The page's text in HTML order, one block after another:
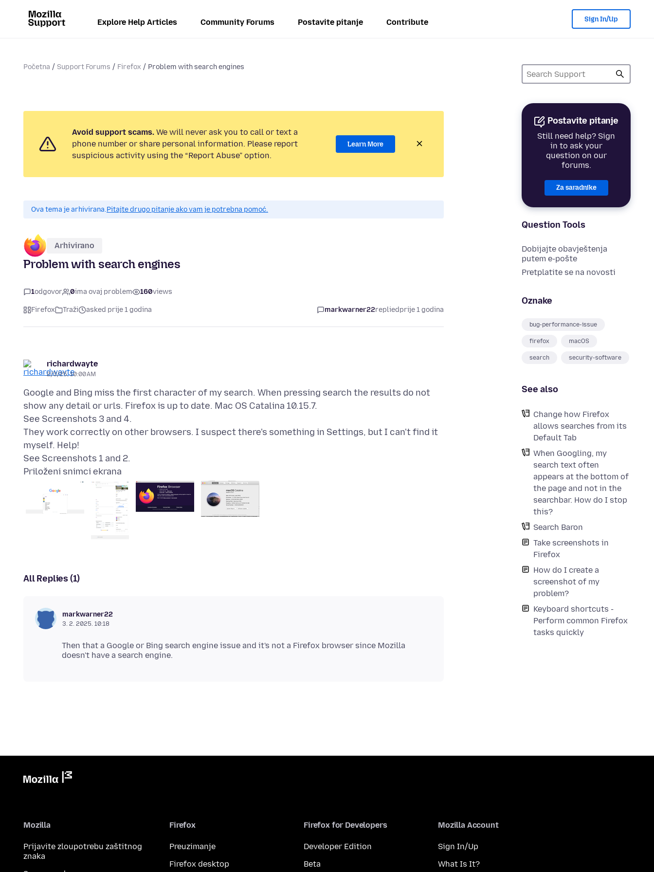
Explore Help Articles Community Forums Postavite pitanje Contribute Sign In/Up
Početna Support Forums Firefox Problem with search engines
Postavite pitanje
Still need help? Sign
in to ask your
question on our
forums.
Za saradnike
Question Tools
Dobijajte obavještenja
putem e-pošte
Pretplatite se na novosti
Oznake
bug-performance-issue
firefox macOS
search security-software
See also
Change how Firefox
allows searches from its
Default Tab
When Googling, my
search text often
appears at the bottom of
the page and not in the
searchbar. How do I stop
this?
Search Baron
Take screenshots in
Firefox
How do I create a
screenshot of my
problem?
Keyboard shortcuts -
Perform common Firefox
tasks quickly
Avoid support scams. We will never ask you to call or text a
phone number or share personal information. Please report
suspicious activity using the “Report Abuse” option.
Learn More
Ova tema je arhivirana.Pitajte drugo pitanje ako vam je potrebna pomoć.
Arhivirano
Problem with search engines
1odgovor 0ima ovaj problem 160views
Firefox Traži asked prije 1 godina markwarner22repliedprije 1 godina
richardwayte
2/3/25, 10:00 AM
Google and Bing miss the first character of my search. When pressing search the results do not
show any detail or urls. Firefox is up to date. Mac OS Catalina 10.15.7.
See Screenshots 3 and 4.
They work correctly on other browsers. I suspect there's something in Settings, but I can't find it
myself. Help!
Priloženi snimci ekrana
All Replies (1)
markwarner22
3. 2. 2025. 10:18
Then that a Google or Bing search engine issue and it's not a Firefox browser since Mozilla
Mozilla
Prijavite zloupotrebu zaštitnog
znaka
Firefox
Preuzimanje
Firefox desktop
Firefox for Developers
Developer Edition
Beta
Mozilla Account
Sign In/Up
What Is It?